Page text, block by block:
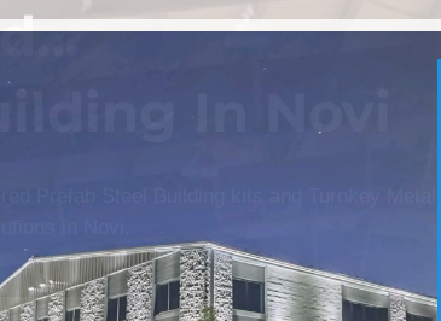
In Novi
Prefab Steel Building kits and Turnkey Metal
in Novi.